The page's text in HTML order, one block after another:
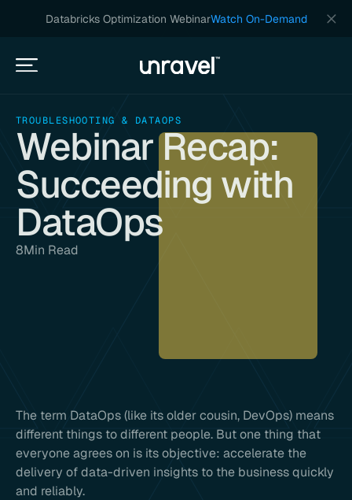
Databricks Optimization WebinarWatch On-Demand
TROUBLESHOOTING & DATAOPS
Webinar Recap:
Succeeding with
DataOps
8Min Read
The term DataOps (like its older cousin, DevOps) means
different things to different people. But one thing that
everyone agrees on is its objective: accelerate the
delivery of data-driven insights to the business quickly
and reliably.